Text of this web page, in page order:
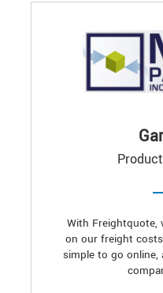
With Freightquote,
on our freight
simple to go